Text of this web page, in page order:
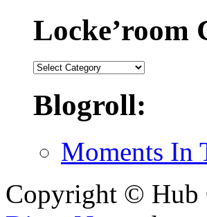
Locke’room
Locke’room
Blogroll:
Moments In
Copyright © Hub